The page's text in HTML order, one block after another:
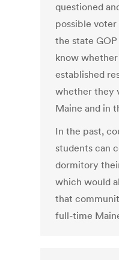
questioned
possible
the state
know
established
whether they
Maine and in
In the past,
students can
dormitory
which would
that
full-time